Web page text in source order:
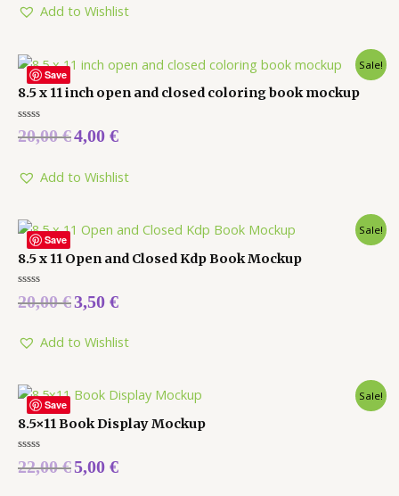
5
Add to Wishlist
Save
Sale!
8.5 x 11 inch open and closed coloring book mockup
Rated
0
5
20,00€4,00 €
Add to Wishlist
Save
Sale!
8.5 x 11 Open and Closed Kdp Book Mockup
Rated
0
5
20,00€3,50 €
Add to Wishlist
Save
Sale!
8.5×11 Book Display Mockup
Rated
0
22,00€5,00 €